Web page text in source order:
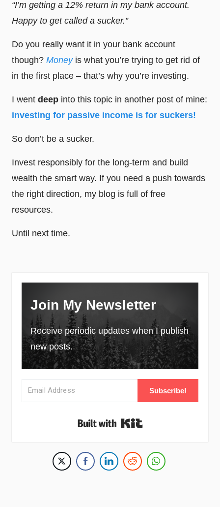
“I’m getting a 12% return in my bank account.
Happy to get called a sucker.”
Do you really want it in your bank account
though? Money is what you’re trying to get rid of
in the first place – that’s why you’re investing.
I went deep into this topic in another post of mine:
investing for passive income is for suckers!
So don’t be a sucker.
Invest responsibly for the long-term and build
wealth the smart way. If you need a push towards
the right direction, my blog is full of free
resources.
Until next time.
Join My Newsletter
Receive periodic updates when I publish
new posts.
Subscribe!